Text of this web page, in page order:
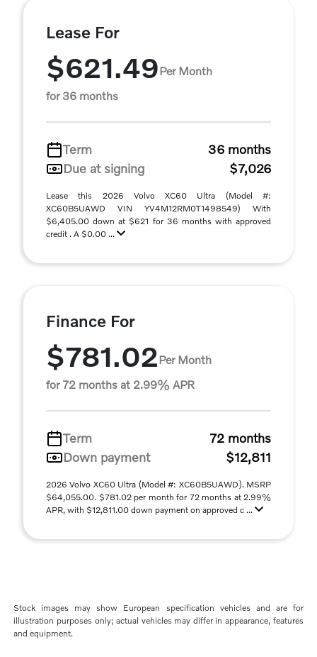
Lease For
$621.49Per Month
for 36 months
Term
36 months
Due at signing
$7,026
Lease this 2026 Volvo XC60 Ultra (Model #:
XC60B5UAWD VIN YV4M12RM0T1498549) With
$6,405.00 down at $621 for 36 months with approved
credit . A $0.00 ...
Finance For
$781.02Per Month
for 72 months at 2.99% APR
Term
72 months
Down payment
$12,811
2026 Volvo XC60 Ultra (Model #: XC60B5UAWD). MSRP
$64,055.00. $781.02 per month for 72 months at 2.99%
APR, with $12,811.00 down payment on approved c ...
Stock images may show European specification vehicles and are for
illustration purposes only; actual vehicles may differ in appearance, features
and equipment.